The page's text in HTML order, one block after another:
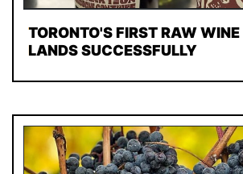
TORONTO'S FIRST RAW
LANDS SUCCESSFULLY